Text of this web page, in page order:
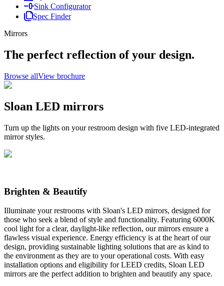
Sink Configurator
Spec Finder
Mirrors
The perfect reflection of your design.
Browse allView brochure
Sloan LED mirrors
Turn up the lights on your restroom design with five LED-integrated
mirror styles.
Brighten & Beautify
Illuminate your restrooms with Sloan's LED mirrors, designed for
those who seek a blend of style and functionality. Featuring 6000K
cool light for a clear, daylight-like reflection, our mirrors ensure a
flawless visual experience. Energy efficiency is at the heart of our
design, providing sustainable lighting solutions that are as kind to
the environment as they are to your operational costs. With easy
installation options and eligibility for LEED credits, Sloan LED
mirrors are the perfect addition to brighten and beautify any space.